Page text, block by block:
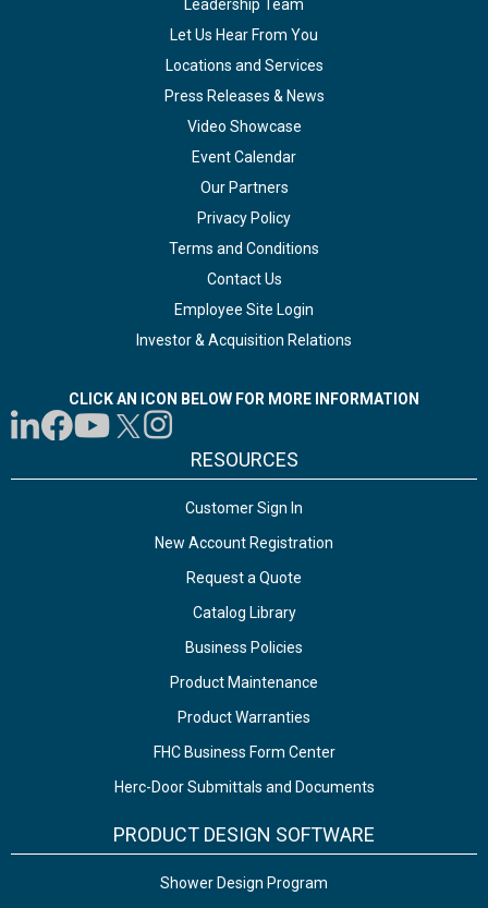
Leadership Team
Let Us Hear From You
Locations and Services
Press Releases & News
Video Showcase
Event Calendar
Our Partners
Privacy Policy
Terms and Conditions
Contact Us
Employee Site Login
Investor & Acquisition Relations
CLICK AN ICON BELOW FOR MORE INFORMATION
RESOURCES
Customer Sign In
New Account Registration
Request a Quote
Catalog Library
Business Policies
Product Maintenance
Product Warranties
FHC Business Form Center
Herc-Door Submittals and Documents
PRODUCT DESIGN SOFTWARE
Shower Design Program